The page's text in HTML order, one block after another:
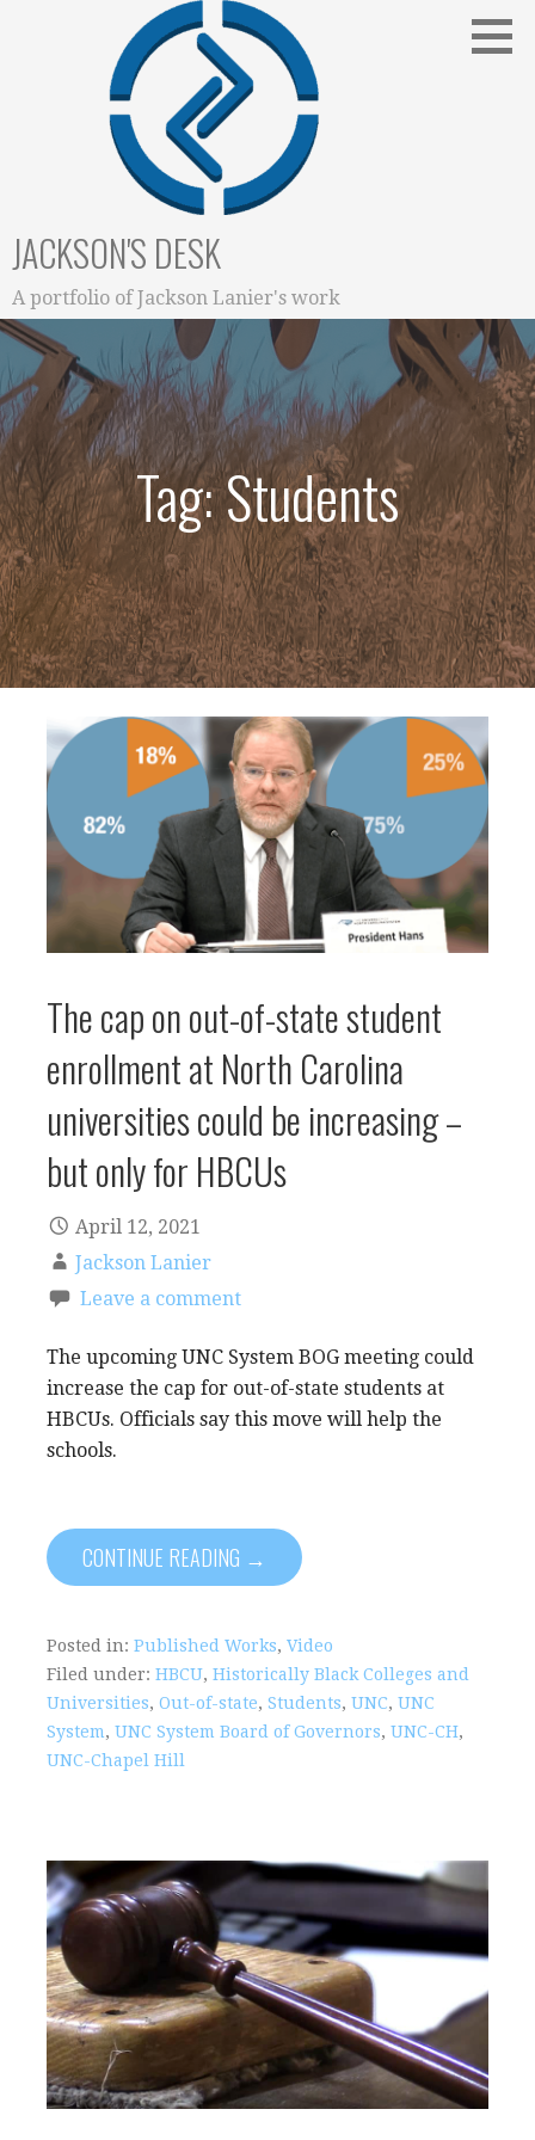
JACKSON'S DESK
A portfolio of Jackson Lanier's work
Tag: Students
The cap on out-of-state student
enrollment at North Carolina
universities could be increasing –
but only for HBCUs
April 12, 2021
Jackson Lanier
Leave a comment
The upcoming UNC System BOG meeting could
increase the cap for out-of-state students at
HBCUs. Officials say this move will help the
schools.
CONTINUE READING →
Posted in: Published Works, Video
Filed under: HBCU, Historically Black Colleges and
Universities, Out-of-state, Students, UNC, UNC
System, UNC System Board of Governors, UNC-CH,
UNC-Chapel Hill